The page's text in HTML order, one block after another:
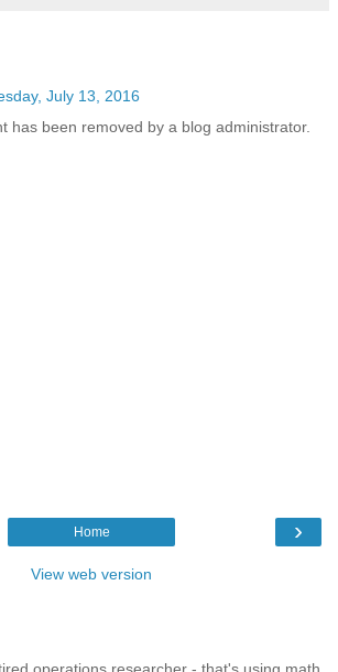
July 13, 2016
has been removed by a blog administrator.
›
Home
View web version
operations researcher - that's using math